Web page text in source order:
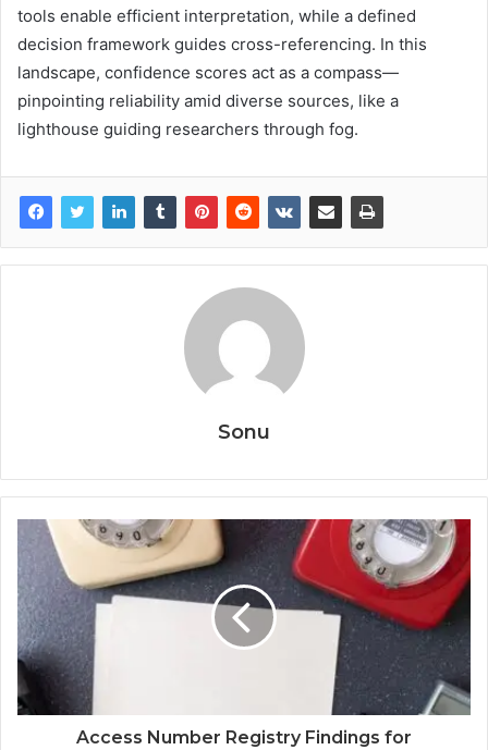
tools enable efficient interpretation, while a defined
decision framework guides cross-referencing. In this
landscape, confidence scores act as a compass—
pinpointing reliability amid diverse sources, like a
lighthouse guiding researchers through fog.
Sonu
Access Number Registry Findings for